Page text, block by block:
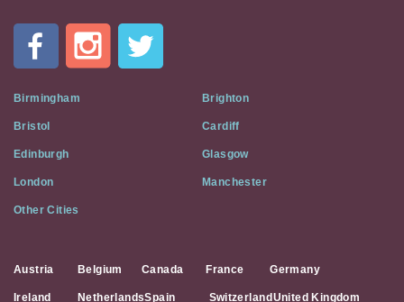
Flat
Social
Media
Birmingham Brighton
Bristol Cardiff
Edinburgh Glasgow
London Manchester
Other Cities
Austria Belgium Canada France Germany
Ireland NetherlandsSpain Switzerland United Kingdom